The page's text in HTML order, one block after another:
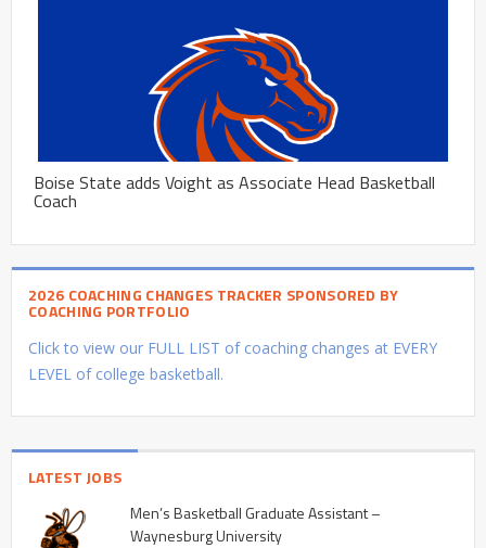
Boise State adds Voight as Associate Head Basketball
Coach
2026 COACHING CHANGES TRACKER SPONSORED BY
COACHING PORTFOLIO
Click to view our FULL LIST of coaching changes at EVERY
LEVEL of college basketball.
LATEST JOBS
Men’s Basketball Graduate Assistant –
Waynesburg University